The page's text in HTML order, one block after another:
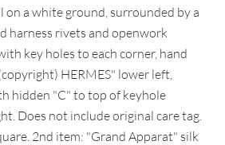
on a white ground, surrounded by a
harness rivets and openwork
key holes to each corner, hand
HERMES" lower left,
hidden "C" to top of keyhole
Does not include original care tag.
2nd item: "Grand Apparat" silk